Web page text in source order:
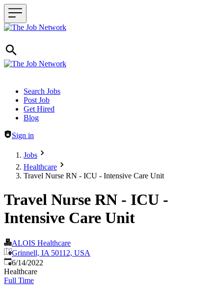
Header navigation
Search Jobs
Post Job
Get Hired
Blog
Sign in
Jobs
Healthcare
Travel Nurse RN - ICU - Intensive Care Unit
Travel Nurse RN - ICU -
Intensive Care Unit
ALOIS Healthcare
Grinnell, IA 50112, USA
Published:
6/14/2022
Healthcare
Full Time